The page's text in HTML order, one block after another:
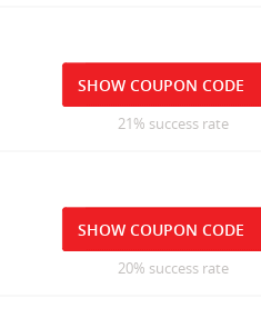
SHOW COUPON CODE
21% success rate
SHOW COUPON CODE
20% success rate